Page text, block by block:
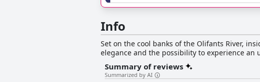
Info
Set on the cool banks of the Olifants River,
elegance and the possibility to experience an
Summary of reviews
Summarized by AI